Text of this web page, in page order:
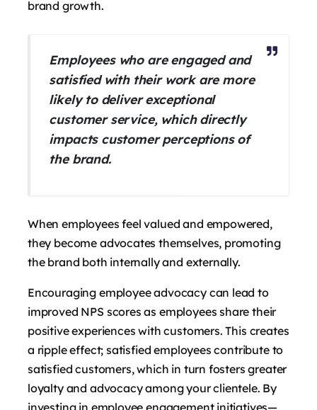
brand growth.
Employees who are engaged and
satisfied with their work are more
likely to deliver exceptional
customer service, which directly
impacts customer perceptions of
the brand.
When employees feel valued and empowered,
they become advocates themselves, promoting
the brand both internally and externally.
Encouraging employee advocacy can lead to
improved NPS scores as employees share their
positive experiences with customers. This creates
a ripple effect; satisfied employees contribute to
satisfied customers, which in turn fosters greater
loyalty and advocacy among your clientele. By
investing in employee engagement initiatives—